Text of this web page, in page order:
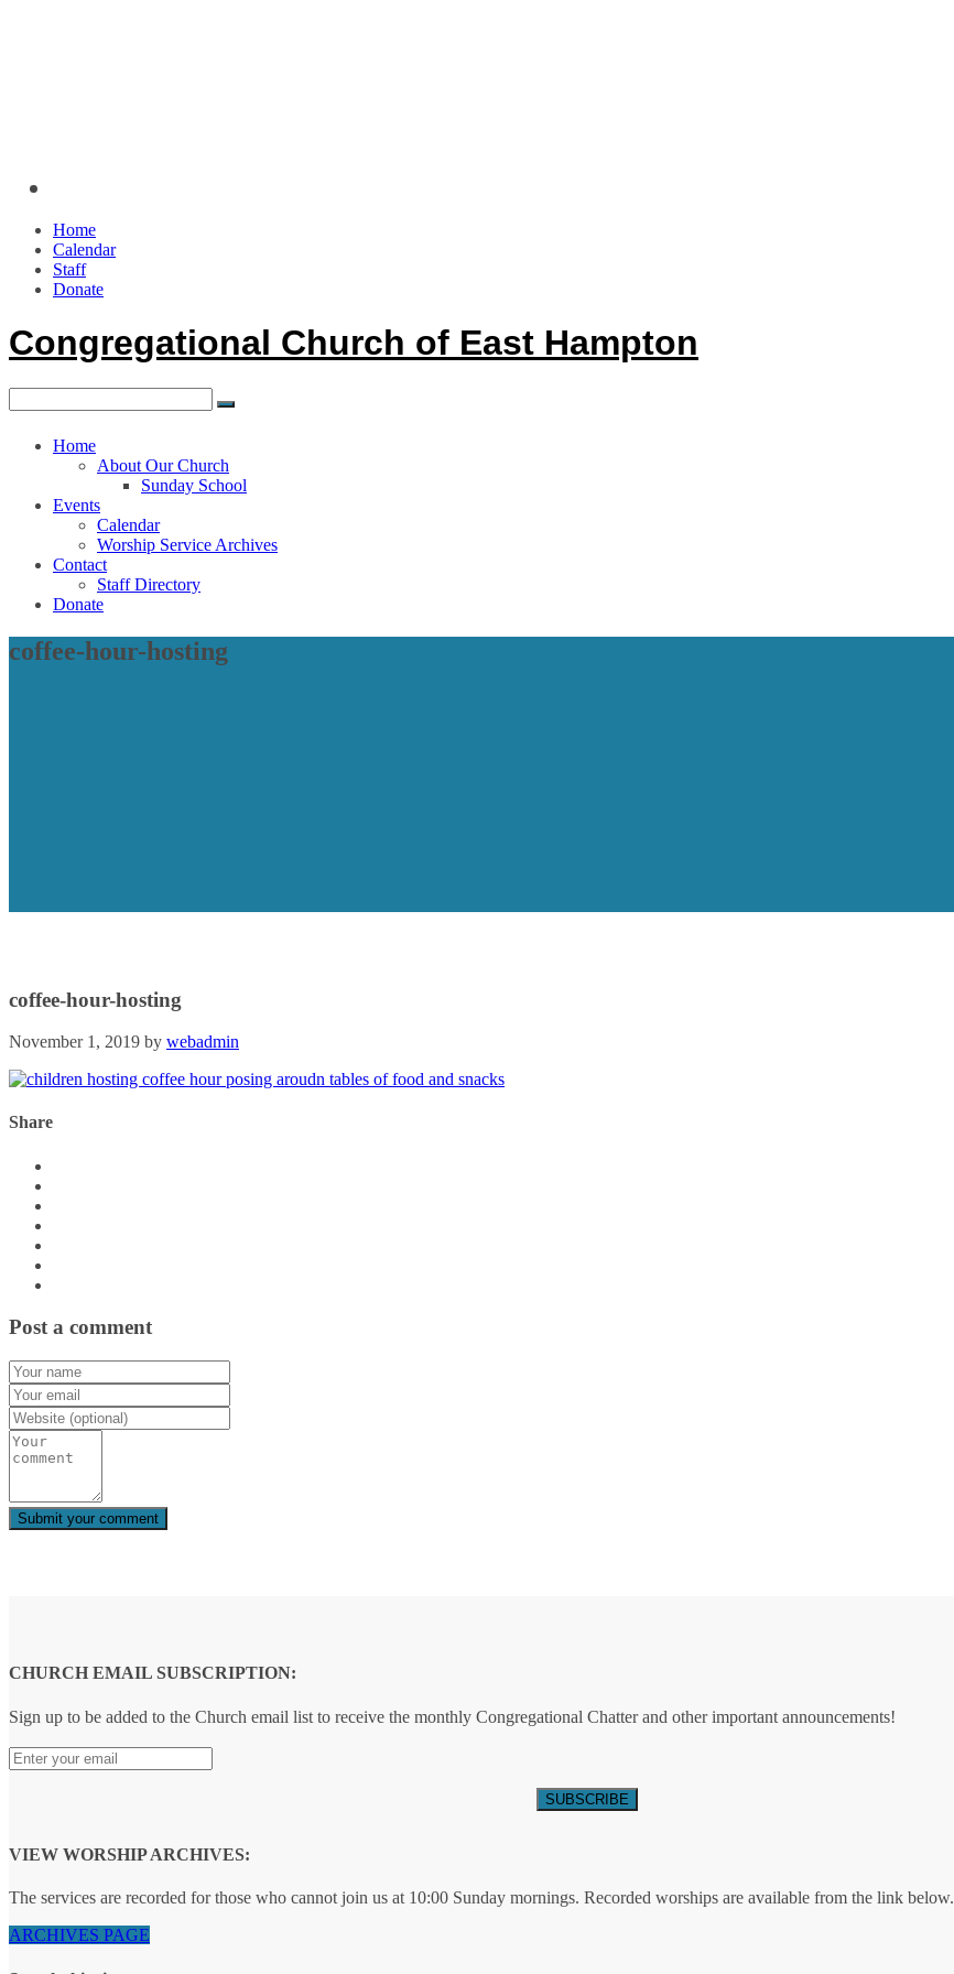
Home
Calendar
Staff
Donate
Congregational Church of East Hampton
Home
About Our Church
Sunday School
Events
Calendar
Worship Service Archives
Contact
Staff Directory
Donate
coffee-hour-hosting
coffee-hour-hosting
November 1, 2019 by webadmin
Share
Post a comment
CHURCH EMAIL SUBSCRIPTION:
Sign up to be added to the Church email list to receive the monthly Congregational Chatter and other important announcements!
VIEW WORSHIP ARCHIVES:
The services are recorded for those who cannot join us at 10:00 Sunday mornings. Recorded worships are available from the link below.
ARCHIVES PAGE